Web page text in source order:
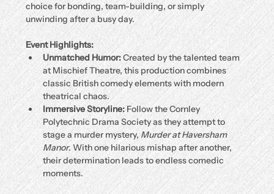
choice for bonding, team-building, or simply
unwinding after a busy day.
Event Highlights:
Unmatched Humor: Created by the talented team
at Mischief Theatre, this production combines
classic British comedy elements with modern
theatrical chaos.
Immersive Storyline: Follow the Cornley
Polytechnic Drama Society as they attempt to
stage a murder mystery, Murder at Haversham
Manor. With one hilarious mishap after another,
their determination leads to endless comedic
moments.